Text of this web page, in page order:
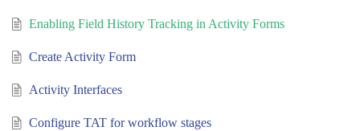
Enabling Field History Tracking in Activity Forms
Create Activity Form
Activity Interfaces
Configure TAT for workflow stages